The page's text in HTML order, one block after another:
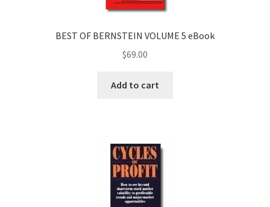
BEST OF BERNSTEIN VOLUME 5 eBook
$69.00
Add to cart